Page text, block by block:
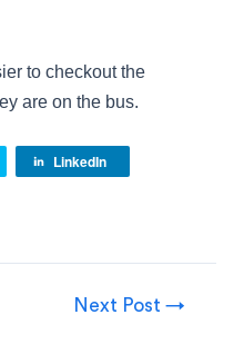
to checkout the
are on the bus.
LinkedIn
Next Post →